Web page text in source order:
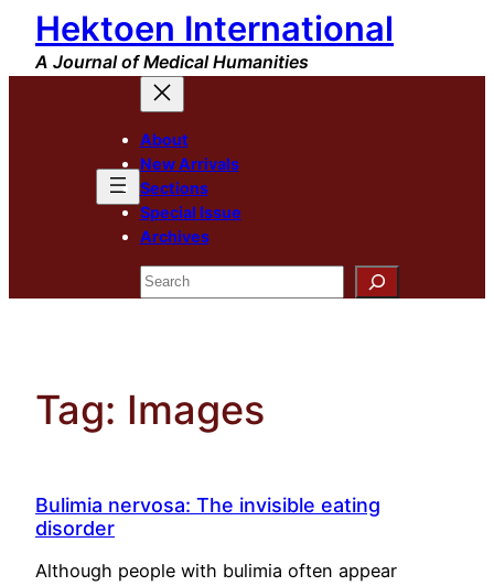
Skip
content
Hektoen International
A Journal of Medical Humanities
About
New Arrivals
Sections
Special Issue
Archives
Search
Tag: Images
Bulimia nervosa: The invisible eating
disorder
Although people with bulimia often appear